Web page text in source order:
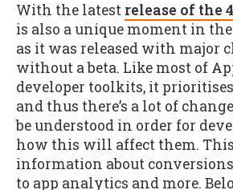
With the latest release of the
is also a unique moment in
as it was released with major
without a beta. Like most of
developer toolkits, it
and thus there’s a lot of
be understood in order for
how this will affect them.
information about
to app analytics and more.